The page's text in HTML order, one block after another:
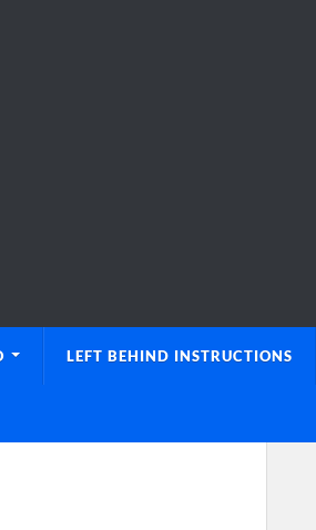
LEFT BEHIND INSTRUCTIONS